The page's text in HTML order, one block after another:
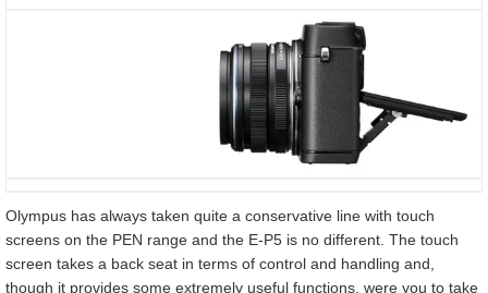
Olympus has always taken quite a conservative line with touch
screens on the PEN range and the E-P5 is no different. The touch
screen takes a back seat in terms of control and handling and,
though it provides some extremely useful functions, were you to take